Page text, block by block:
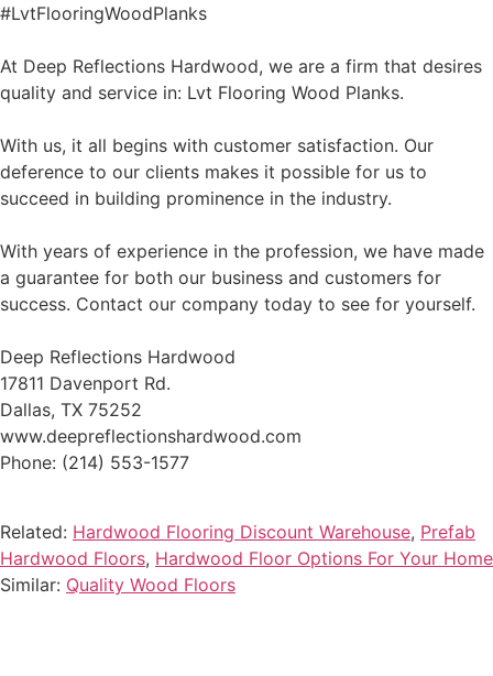
#LvtFlooringWoodPlanks
At Deep Reflections Hardwood, we are a firm that desires
quality and service in: Lvt Flooring Wood Planks.
With us, it all begins with customer satisfaction. Our
deference to our clients makes it possible for us to
succeed in building prominence in the industry.
With years of experience in the profession, we have made
a guarantee for both our business and customers for
success. Contact our company today to see for yourself.
Deep Reflections Hardwood
17811 Davenport Rd.
Dallas, TX 75252
www.deepreflectionshardwood.com
Phone: (214) 553-1577
Related: Hardwood Flooring Discount Warehouse, Prefab
Hardwood Floors, Hardwood Floor Options For Your Home
Similar: Quality Wood Floors